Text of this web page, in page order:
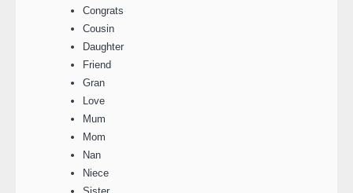
Congrats
Cousin
Daughter
Friend
Gran
Love
Mum
Mom
Nan
Niece